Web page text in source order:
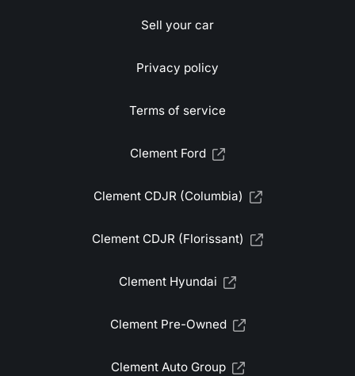
Sell your car
Privacy policy
Terms of service
Clement Ford
Clement CDJR (Columbia)
Clement CDJR (Florissant)
Clement Hyundai
Clement Pre-Owned
Clement Auto Group